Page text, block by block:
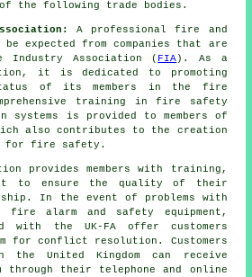
of the following trade bodies.
A professional fire and
expected from companies that are
Industry Association ( FIA). As a
it is dedicated to promoting
of its members in the fire
training in fire safety
systems is provided to members of
also contributes to the creation
for fire safety.
provides members with training,
to ensure the quality of their
In the event of problems with
fire alarm and safety equipment ,
with the UK-FA offer customers
for conflict resolution. Customers
the United Kingdom can receive
through their telephone and online